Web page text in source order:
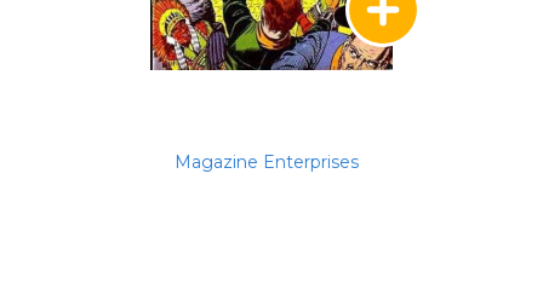
Magazine Enterprises